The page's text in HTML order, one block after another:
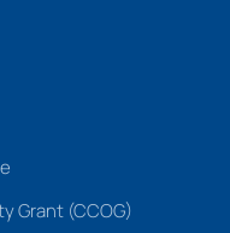
Grant (CCOG)